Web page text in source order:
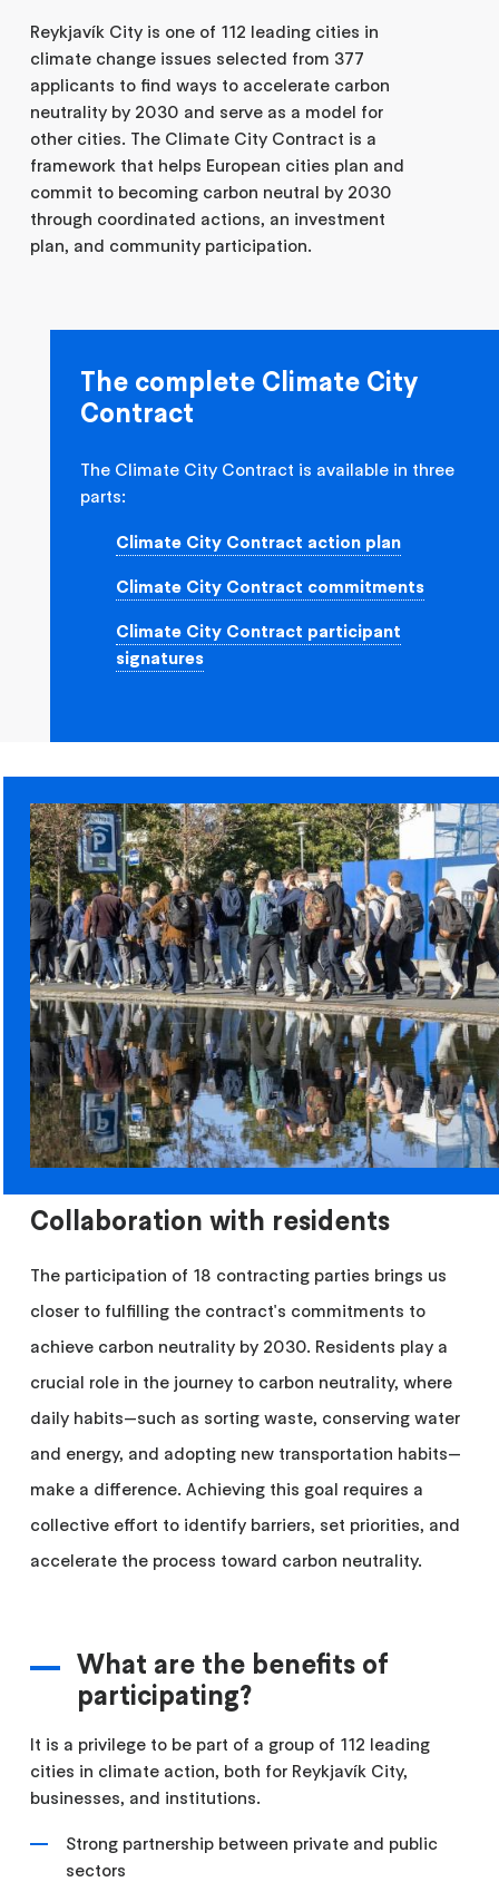
Reykjavík City is one of 112 leading cities in
climate change issues selected from 377
applicants to find ways to accelerate carbon
neutrality by 2030 and serve as a model for
other cities. The Climate City Contract is a
framework that helps European cities plan and
commit to becoming carbon neutral by 2030
through coordinated actions, an investment
plan, and community participation.
The complete Climate City
Contract
The Climate City Contract is available in three
parts:
Climate City Contract action plan
Climate City Contract commitments
Climate City Contract participant
signatures
Collaboration with residents
The participation of 18 contracting parties brings us
closer to fulfilling the contract's commitments to
achieve carbon neutrality by 2030. Residents play a
crucial role in the journey to carbon neutrality, where
daily habits—such as sorting waste, conserving water
and energy, and adopting new transportation habits—
make a difference. Achieving this goal requires a
collective effort to identify barriers, set priorities, and
accelerate the process toward carbon neutrality.
What are the benefits of
participating?
It is a privilege to be part of a group of 112 leading
cities in climate action, both for Reykjavík City,
businesses, and institutions.
Strong partnership between private and public
sectors